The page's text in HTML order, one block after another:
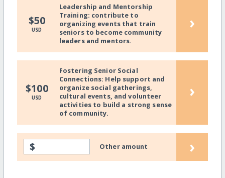
$50
USD
Leadership and Mentorship
Training: contribute to
organizing events that train
seniors to become community
leaders and mentors.
›
$100
USD
Fostering Senior Social
Connections: Help support and
organize social gatherings,
cultural events, and volunteer
activities to build a strong sense
of community.
›
$ Other amount ›